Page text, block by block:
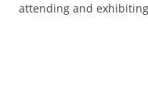
attending and